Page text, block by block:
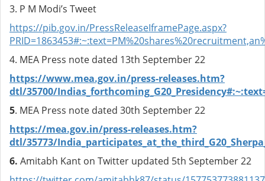
3. P M Modi’s Tweet
https://pib.gov.in/PressReleaseIframePage.aspx?
4. MEA Press note dated 13th September 22
https://www.mea.gov.in/press-releases.htm?
dtl/35700/
5. MEA Press note dated 30th September 22
https://mea.gov.in/press-releases.htm?
dtl/35773/
6. Amitabh Kant on Twitter updated 5th September 22